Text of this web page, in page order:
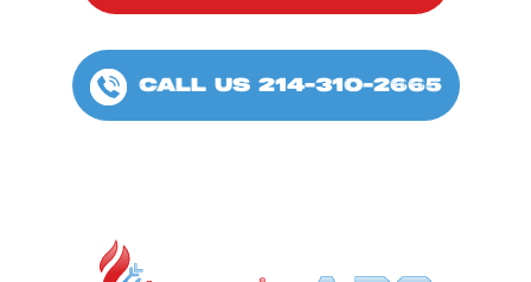
CALL US 214-310-2665